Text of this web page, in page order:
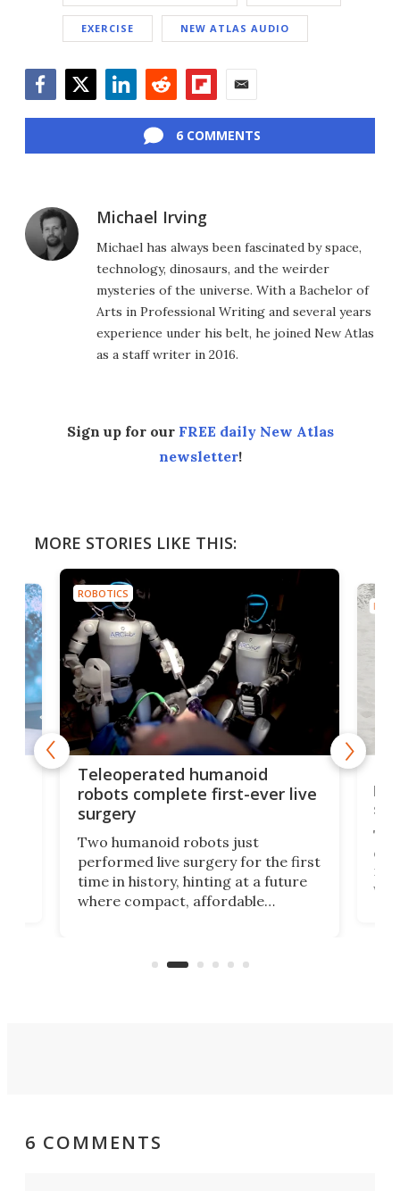
EXERCISE NEW ATLAS AUDIO
6 COMMENTS
Michael Irving
Michael has always been fascinated by space,
technology, dinosaurs, and the weirder
mysteries of the universe. With a Bachelor of
Arts in Professional Writing and several years
experience under his belt, he joined New Atlas
as a staff writer in 2016.
Sign up for our FREE daily New Atlas
newsletter!
MORE STORIES LIKE THIS:
ROBOTICS
Teleoperated humanoid
robots complete first-ever live
surgery
Two humanoid robots just
performed live surgery for the first
time in history, hinting at a future
where compact, affordable
and other resource-strapped
let
not
6 COMMENTS